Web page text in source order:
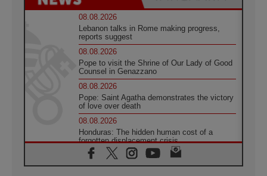
08.08.2026
Lebanon talks in Rome making progress,
reports suggest
08.08.2026
Pope to visit the Shrine of Our Lady of Good
Counsel in Genazzano
08.08.2026
Pope: Saint Agatha demonstrates the victory
of love over death
08.08.2026
Honduras: The hidden human cost of a
forgotten displacement crisis
08.08.2026
Archbishop Nwachukwu: Communication in